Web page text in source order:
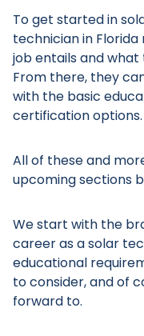
To get started in
technician in
job entails and
From there, they
with the basic
certification options.
All of these and
upcoming sections
We start with the
career as a solar
educational
to consider, and of
forward to.